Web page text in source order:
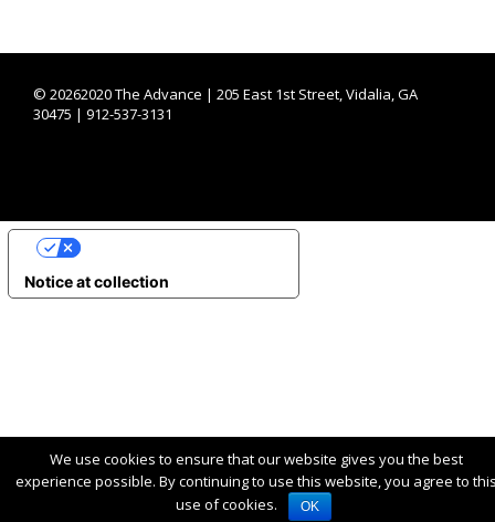
© 20262020 The Advance | 205 East 1st Street, Vidalia, GA
30475 | 912-537-3131
We use cookies to ensure that our website gives you the best
experience possible. By continuing to use this website, you agree to
use of cookies.
OK
Notice at collection